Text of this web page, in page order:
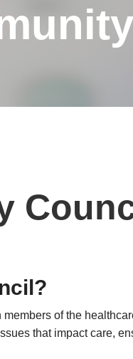
of the
that impact care,